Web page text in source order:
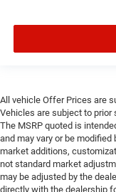
All vehicle Offer Prices are
Vehicles are subject to prior
The MSRP quoted is
and may vary or be
market additions,
not standard market
may be adjusted by the
directly with the dealership